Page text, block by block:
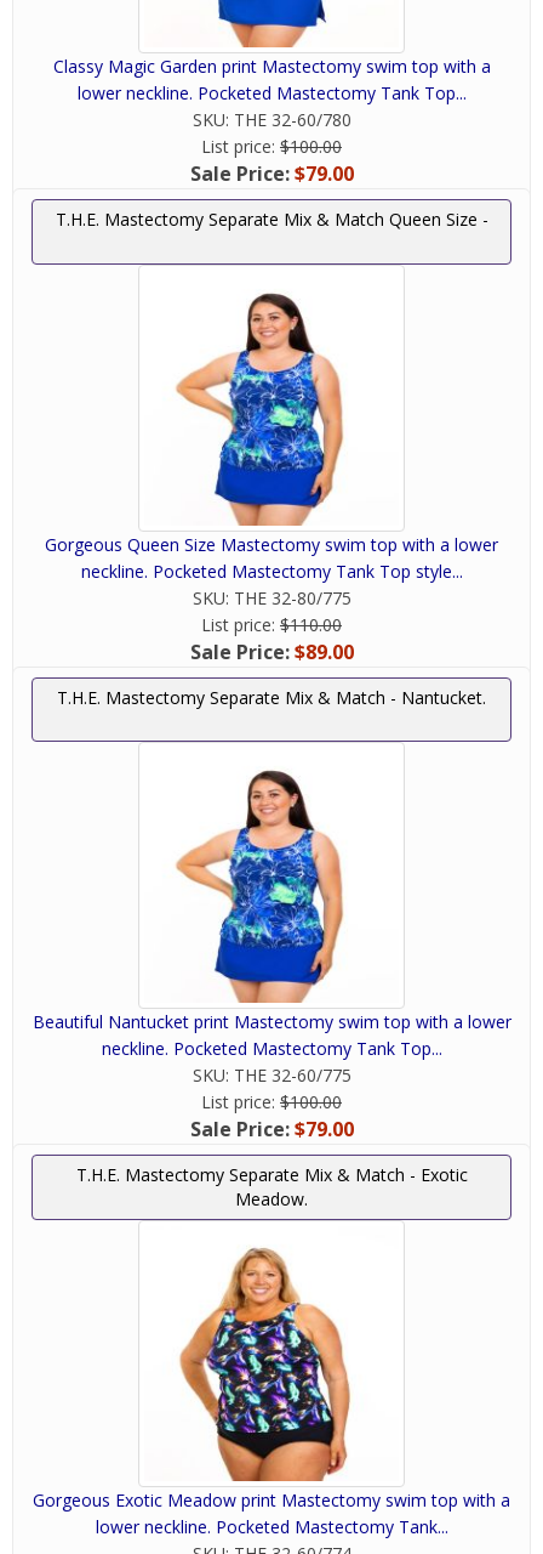
Classy Magic Garden print Mastectomy swim top with a
lower neckline. Pocketed Mastectomy Tank Top...
SKU: THE 32-60/780
List price: $100.00
Sale Price:$79.00
T.H.E. Mastectomy Separate Mix & Match Queen Size -
Gorgeous Queen Size Mastectomy swim top with a lower
neckline. Pocketed Mastectomy Tank Top style...
SKU: THE 32-80/775
List price: $110.00
Sale Price:$89.00
T.H.E. Mastectomy Separate Mix & Match - Nantucket.
Beautiful Nantucket print Mastectomy swim top with a lower
neckline. Pocketed Mastectomy Tank Top...
SKU: THE 32-60/775
List price: $100.00
Sale Price:$79.00
T.H.E. Mastectomy Separate Mix & Match - Exotic
Meadow.
Gorgeous Exotic Meadow print Mastectomy swim top with a
lower neckline. Pocketed Mastectomy Tank...